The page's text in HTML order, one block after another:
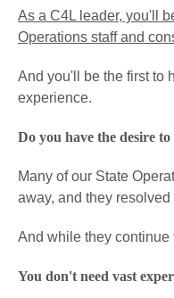
As a C4L leader, you'll
Operations staff and
And you'll be the first to
experience.
Do you have the desire
Many of our State
away, and they resolved
And while they continue
You don't need vast